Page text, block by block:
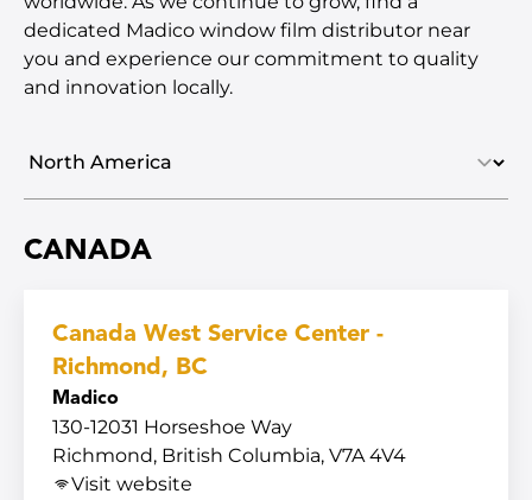
dedicated Madico window film distributor near
you and experience our commitment to quality
and innovation locally.
CANADA
Canada West Service Center -
Richmond, BC
Madico
130-12031 Horseshoe Way
Richmond, British Columbia, V7A 4V4
Visit website